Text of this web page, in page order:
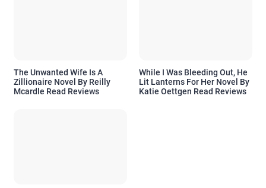
The Unwanted Wife Is A
Zillionaire Novel By Reilly
Mcardle Read Reviews
While I Was Bleeding Out, He
Lit Lanterns For Her Novel By
Katie Oettgen Read Reviews